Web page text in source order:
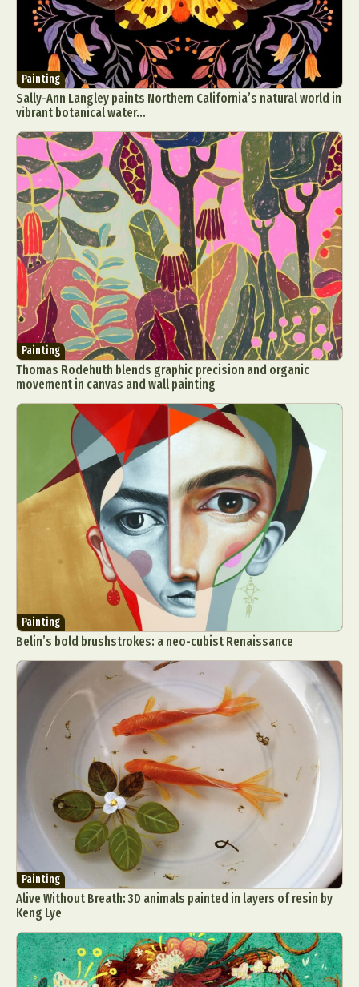
Painting
Sally-Ann Langley paints Northern California’s natural world in
vibrant botanical water...
Painting
Thomas Rodehuth blends graphic precision and organic
movement in canvas and wall painting
Painting
Belin’s bold brushstrokes: a neo-cubist Renaissance
Painting
Alive Without Breath: 3D animals painted in layers of resin by
Keng Lye